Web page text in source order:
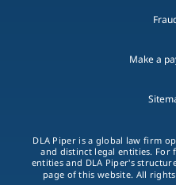
Make a
DLA Piper is a global law firm
and distinct legal entities.
entities and DLA Piper's
page of this website. All